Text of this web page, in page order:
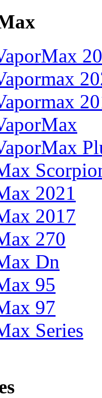
2021
2017
270
Dn
95
97
Series